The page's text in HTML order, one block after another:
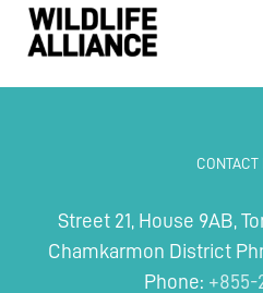
Skip
ABOUT
VISIT
CONTACT
Street 21, House 9AB,
Chamkarmon District
Phone: +855-